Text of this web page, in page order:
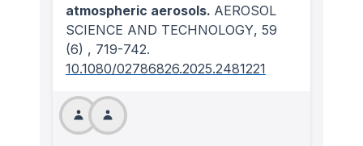
atmospheric aerosols. AEROSOL
SCIENCE AND TECHNOLOGY, 59
(6) , 719-742.
10.1080/02786826.2025.2481221